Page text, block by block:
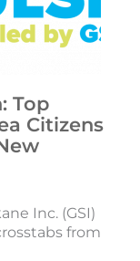
Top
Citizens
Inc. (GSI)
from